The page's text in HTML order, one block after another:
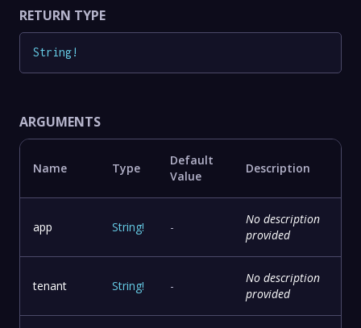
RETURN TYPE
String!
ARGUMENTS
Name Type
Default
Value
Description
app String! -
No description
provided
tenant String! -
No description
provided